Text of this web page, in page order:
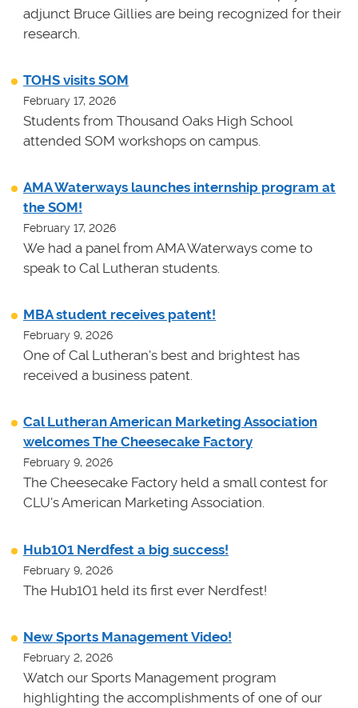
adjunct Bruce Gillies are being recognized for their
research.
TOHS visits SOM
February 17, 2026
Students from Thousand Oaks High School
attended SOM workshops on campus.
AMA Waterways launches internship program at
the SOM!
February 17, 2026
We had a panel from AMA Waterways come to
speak to Cal Lutheran students.
MBA student receives patent!
February 9, 2026
One of Cal Lutheran's best and brightest has
received a business patent.
Cal Lutheran American Marketing Association
welcomes The Cheesecake Factory
February 9, 2026
The Cheesecake Factory held a small contest for
CLU's American Marketing Association.
Hub101 Nerdfest a big success!
February 9, 2026
The Hub101 held its first ever Nerdfest!
New Sports Management Video!
February 2, 2026
Watch our Sports Management program
highlighting the accomplishments of one of our